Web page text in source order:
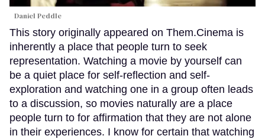
Daniel Peddle
This story originally appeared on Them.Cinema is
inherently a place that people turn to seek
representation. Watching a movie by yourself can
be a quiet place for self-reflection and self-
exploration and watching one in a group often leads
to a discussion, so movies naturally are a place
people turn to for affirmation that they are not alone
in their experiences. I know for certain that watching